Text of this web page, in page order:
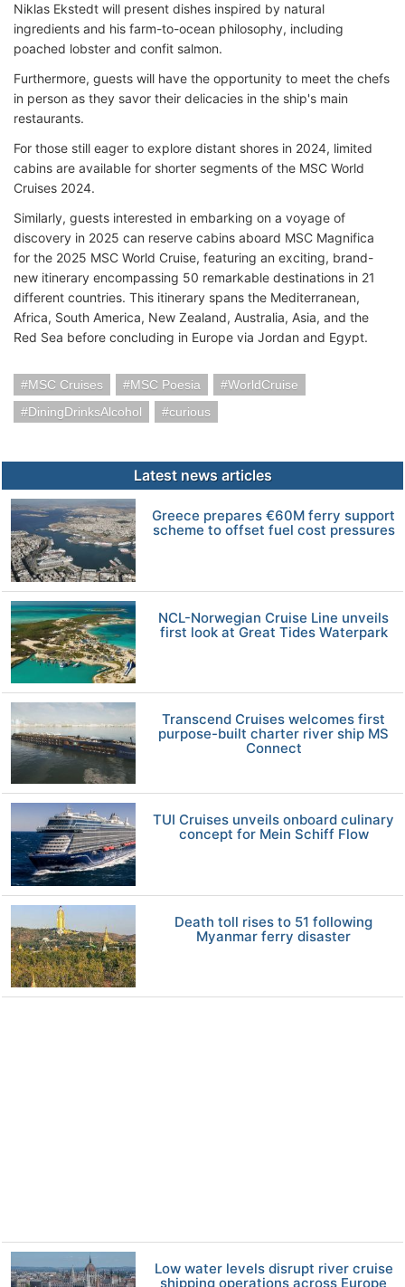
Niklas Ekstedt will present dishes inspired by natural
ingredients and his farm-to-ocean philosophy, including
poached lobster and confit salmon.
Furthermore, guests will have the opportunity to meet the chefs
in person as they savor their delicacies in the ship's main
restaurants.
For those still eager to explore distant shores in 2024, limited
cabins are available for shorter segments of the MSC World
Cruises 2024.
Similarly, guests interested in embarking on a voyage of
discovery in 2025 can reserve cabins aboard MSC Magnifica
for the 2025 MSC World Cruise, featuring an exciting, brand-
new itinerary encompassing 50 remarkable destinations in 21
different countries. This itinerary spans the Mediterranean,
Africa, South America, New Zealand, Australia, Asia, and the
Red Sea before concluding in Europe via Jordan and Egypt.
MSC Cruises MSC Poesia
WorldCruise
DiningDrinksAlcohol
curious
Latest news articles
Greece prepares €60M ferry support
scheme to offset fuel cost pressures
NCL-Norwegian Cruise Line unveils
first look at Great Tides Waterpark
Transcend Cruises welcomes first
purpose-built charter river ship MS
Connect
TUI Cruises unveils onboard culinary
concept for Mein Schiff Flow
Death toll rises to 51 following
Myanmar ferry disaster
Low water levels disrupt river cruise
shipping operations across Europe